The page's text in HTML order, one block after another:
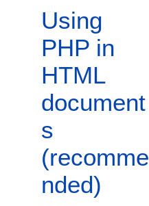
Using
PHP in
HTML
document
s
(recomme
nded)